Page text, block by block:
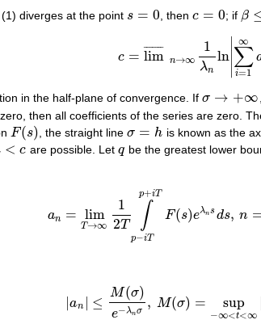
diverges at the point s = 0
s=0 , thenc = 0
c=0 ; if β
β≤0
c = lim
¯ ¯
¯¯¯¯¯
n→∞
1
λn
ln∣ ∑
i=1
∞
c= lim¯n →∞1λnln|∑i= 1∞ ai
in the half-plane of convergence. Ifσ → +∞
σ→+∞
then all coefficients of the series are zero.
F(s)
F(s ) , the straight lineσ = h
σ=h is known as the
< c
c are possible. Letq
q be the greatest lower
an = lim
T→∞
1
2T ∫
p−iT
p+iT
F(s)eλns ds, n
an =limT →∞1 T −iTp+iTF(s)eλn sd s,
|an | ≤
M(σ)
e−λnσ
, M(σ) = sup
−∞<t<∞
an| ≤M(σ)e−λ nσ, M(σ)= sup−∞<